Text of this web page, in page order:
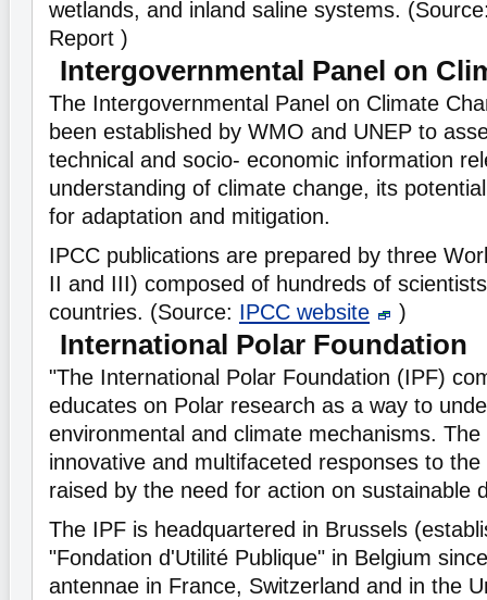
wetlands, and inland saline systems.
Report )
Intergovernmental Panel on
The Intergovernmental Panel on Climate
been established by WMO and UNEP to
technical and socio- economic information
understanding of climate change, its
for adaptation and mitigation.
IPCC publications are prepared by three
II and III) composed of hundreds of
countries. (Source: IPCC website )
International Polar Foundation
"The International Polar Foundation (IPF)
educates on Polar research as a way to
environmental and climate mechanisms.
innovative and multifaceted responses to
raised by the need for action on sustainable
The IPF is headquartered in Brussels
"Fondation d'Utilité Publique" in Belgium
antennae in France, Switzerland and in the